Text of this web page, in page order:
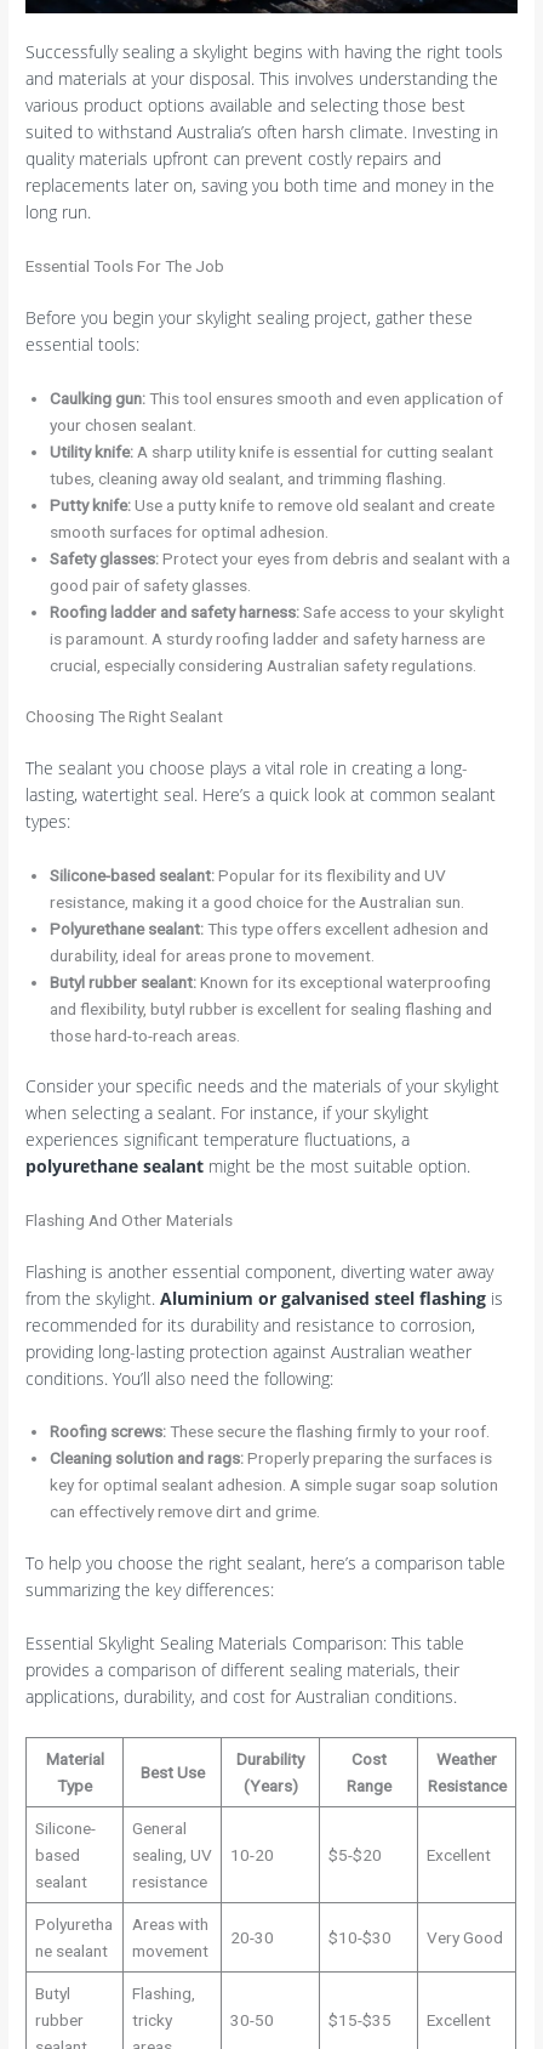
Successfully sealing a skylight begins with having the right tools
and materials at your disposal. This involves understanding the
various product options available and selecting those best
suited to withstand Australia’s often harsh climate. Investing in
quality materials upfront can prevent costly repairs and
replacements later on, saving you both time and money in the
long run.
Essential Tools For The Job
Before you begin your skylight sealing project, gather these
essential tools:
Caulking gun:This tool ensures smooth and even application of
your chosen sealant.
Utility knife: A sharp utility knife is essential for cutting sealant
tubes, cleaning away old sealant, and trimming flashing.
Putty knife:Use a putty knife to remove old sealant and create
smooth surfaces for optimal adhesion.
Safety glasses:Protect your eyes from debris and sealant with a
good pair of safety glasses.
Roofing ladder and safety harness:Safe access to your skylight
is paramount. A sturdy roofing ladder and safety harness are
crucial, especially considering Australian safety regulations.
Choosing The Right Sealant
The sealant you choose plays a vital role in creating a long-
lasting, watertight seal. Here’s a quick look at common sealant
types:
Silicone-based sealant:Popular for its flexibility and UV
resistance, making it a good choice for the Australian sun.
Polyurethane sealant:This type offers excellent adhesion and
durability, ideal for areas prone to movement.
Butyl rubber sealant:Known for its exceptional waterproofing
and flexibility, butyl rubber is excellent for sealing flashing and
those hard-to-reach areas.
Consider your specific needs and the materials of your skylight
when selecting a sealant. For instance, if your skylight
experiences significant temperature fluctuations, a
polyurethane sealant might be the most suitable option.
Flashing And Other Materials
Flashing is another essential component, diverting water away
from the skylight.Aluminium or galvanised steel flashing is
recommended for its durability and resistance to corrosion,
providing long-lasting protection against Australian weather
conditions. You’ll also need the following:
Roofing screws:These secure the flashing firmly to your roof.
Cleaning solution and rags:Properly preparing the surfaces is
key for optimal sealant adhesion. A simple sugar soap solution
can effectively remove dirt and grime.
To help you choose the right sealant, here’s a comparison table
summarizing the key differences:
Essential Skylight Sealing Materials Comparison: This table
provides a comparison of different sealing materials, their
applications, durability, and cost for Australian conditions.
Material
Type
Best Use
Durability
(Years)
Cost
Range
Weather
Resistance
Silicone-
based
sealant
General
sealing, UV
resistance
10-20 $5-$20 Excellent
Polyuretha
ne sealant
Areas with
movement
20-30 $10-$30 Very Good
Butyl
rubber
Flashing,
tricky
30-50 $15-$35 Excellent